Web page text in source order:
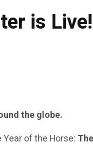
is Live!
the globe.
of the Horse: